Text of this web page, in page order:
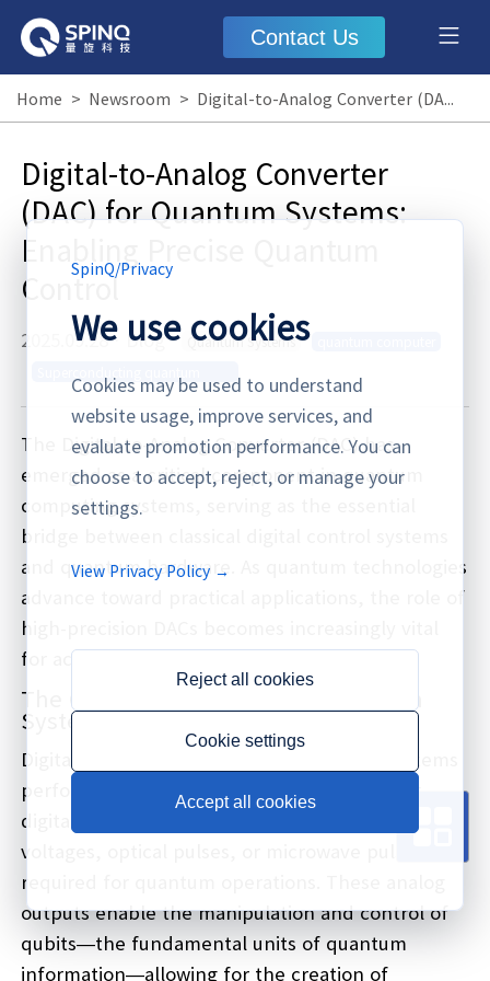
Contact Us
Home > Newsroom > Digital-to-Analog Converter (DAC) for Quantum Systems: Enabling Precise Quantum Control
Digital-to-Analog Converter
(DAC) for Quantum Systems:
Enabling Precise Quantum
Control
2025.09.28 · Blog Quantum Systems
computer
The Digital-to-Analog Converter (DAC) has
emerged as a critical component in quantum
computing systems, serving as the essential
bridge between classical digital control systems
and quantum hardware. As quantum technologies
advance toward practical applications, the role of
high-precision DACs becomes increasingly vital
for achieving the quantum advantage.
The Critical Role of DACs in Quantum
Systems
Digital-to-Analog Converters in quantum systems
perform the fundamental task of converting
digital control signals into precise analog
voltages, optical pulses, or microwave pulses
required for quantum operations. These analog
outputs enable the manipulation and control of
qubits—the fundamental units of quantum
information—allowing for the creation of
SpinQ/Privacy
We use cookies
Cookies may be used to understand
website usage, improve services, and
evaluate promotion performance. You can
choose to accept, reject, or manage your
settings.
View Privacy Policy →
Reject all cookies
Cookie settings
Accept all cookies